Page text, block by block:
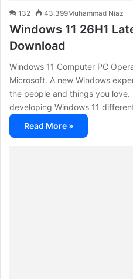
Muhammad Niaz
132 43,399
Windows 11 26H1
Download
Windows 11 Computer PC
Microsoft. A new Windows
the people and things you
developing Windows 11
Read More »